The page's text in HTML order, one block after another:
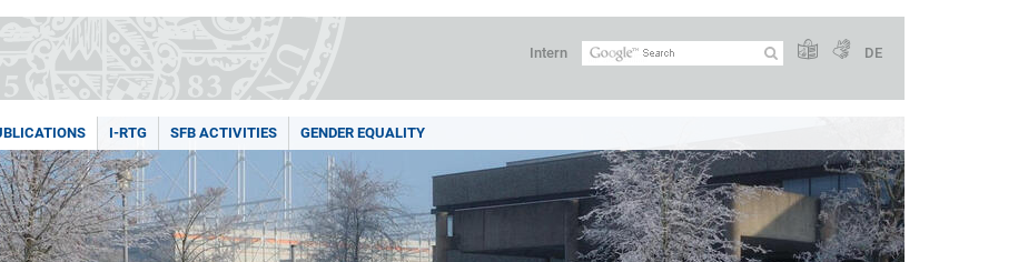
Intern DE
I-RTG SFB ACTIVITIES GENDER EQUALITY